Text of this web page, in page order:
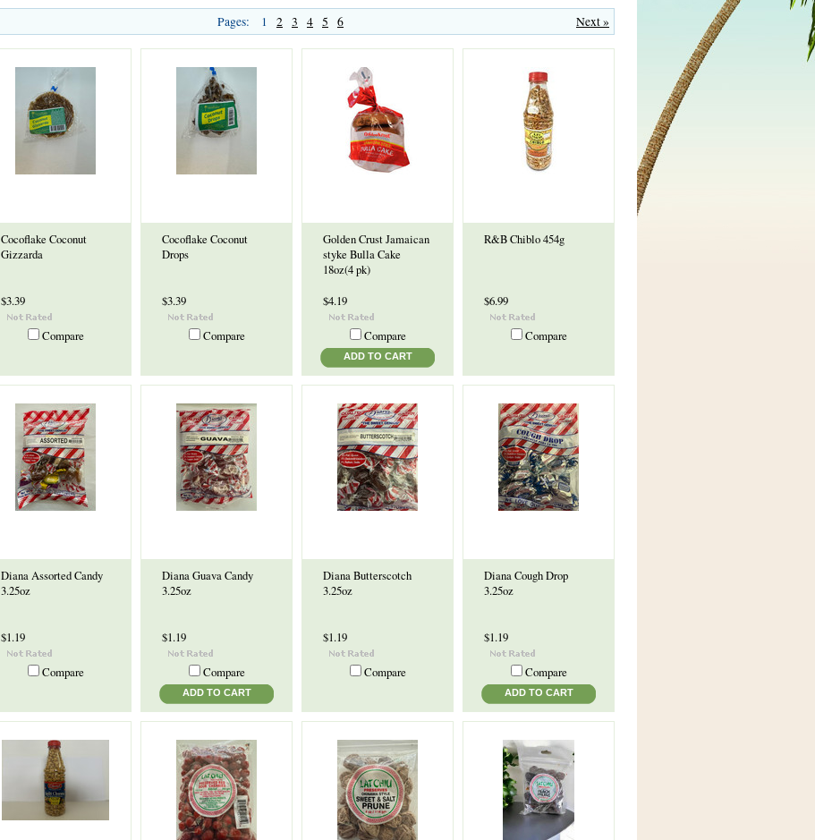
Next »
Pages: 1 2 3 4 5 6
Cocoflake Coconut
Gizzarda
$3.39
Compare
Cocoflake Coconut
Drops
$3.39
Compare
Golden Crust Jamaican
styke Bulla Cake
18oz(4 pk)
$4.19
Compare
ADD TO CART
R&B Chiblo 454g
$6.99
Compare
Diana Assorted Candy
3.25oz
$1.19
Compare
Diana Guava Candy
3.25oz
$1.19
Compare
ADD TO CART
Diana Butterscotch
3.25oz
$1.19
Compare
Diana Cough Drop
3.25oz
$1.19
Compare
ADD TO CART